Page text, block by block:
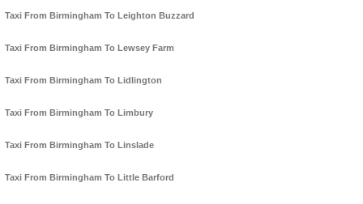
Taxi From Birmingham To Leighton Buzzard
Taxi From Birmingham To Lewsey Farm
Taxi From Birmingham To Lidlington
Taxi From Birmingham To Limbury
Taxi From Birmingham To Linslade
Taxi From Birmingham To Little Barford